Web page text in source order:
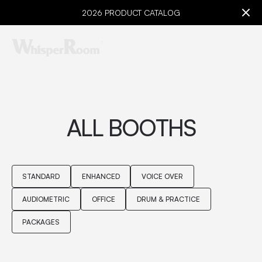
2026 PRODUCT CATALOG
ALL BOOTHS
STANDARD ENHANCED VOICE OVER
AUDIOMETRIC OFFICE DRUM & PRACTICE
PACKAGES